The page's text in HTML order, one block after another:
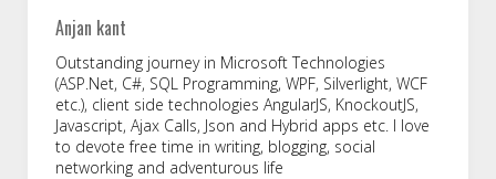
Anjan kant
Outstanding journey in Microsoft Technologies
(ASP.Net, C#, SQL Programming, WPF, Silverlight, WCF
etc.), client side technologies AngularJS, KnockoutJS,
Javascript, Ajax Calls, Json and Hybrid apps etc. I love
to devote free time in writing, blogging, social
networking and adventurous life